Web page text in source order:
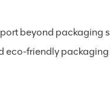
beyond packaging
friendly